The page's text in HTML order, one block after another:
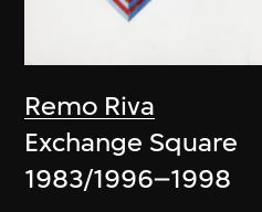
Remo Riva
Exchange Square
1983/1996–1998